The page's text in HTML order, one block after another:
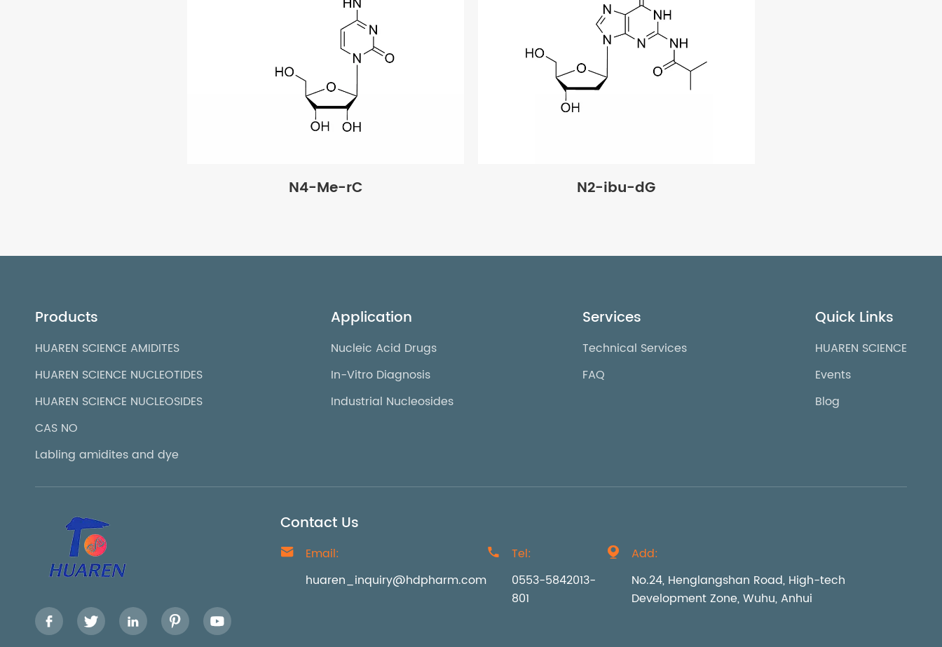
N4-Me-rC N2-ibu-dG
Products
HUAREN SCIENCE AMIDITES
HUAREN SCIENCE NUCLEOTIDES
HUAREN SCIENCE NUCLEOSIDES
CAS NO
Labling amidites and dye
Application
Nucleic Acid Drugs
In-Vitro Diagnosis
Industrial Nucleosides
Services
Technical Services
FAQ
Quick Links
HUAREN SCIENCE
Events
Blog
    
Contact Us

Email:
huaren_inquiry@hdpharm.com

Tel:
0553-5842013-
801

Add:
No.24, Henglangshan Road, High-tech
Development Zone, Wuhu, Anhui